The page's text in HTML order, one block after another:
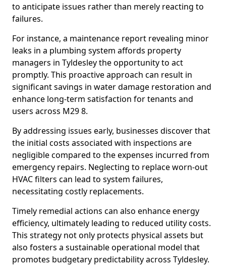
to anticipate issues rather than merely reacting to
failures.
For instance, a maintenance report revealing minor
leaks in a plumbing system affords property
managers in Tyldesley the opportunity to act
promptly. This proactive approach can result in
significant savings in water damage restoration and
enhance long-term satisfaction for tenants and
users across M29 8.
By addressing issues early, businesses discover that
the initial costs associated with inspections are
negligible compared to the expenses incurred from
emergency repairs. Neglecting to replace worn-out
HVAC filters can lead to system failures,
necessitating costly replacements.
Timely remedial actions can also enhance energy
efficiency, ultimately leading to reduced utility costs.
This strategy not only protects physical assets but
also fosters a sustainable operational model that
promotes budgetary predictability across Tyldesley.